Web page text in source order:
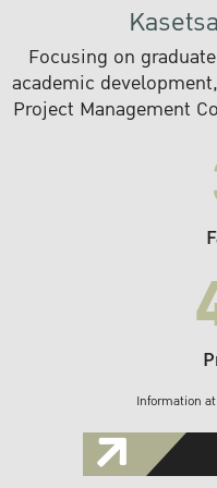
Focusing on
academic
Project Management
Information